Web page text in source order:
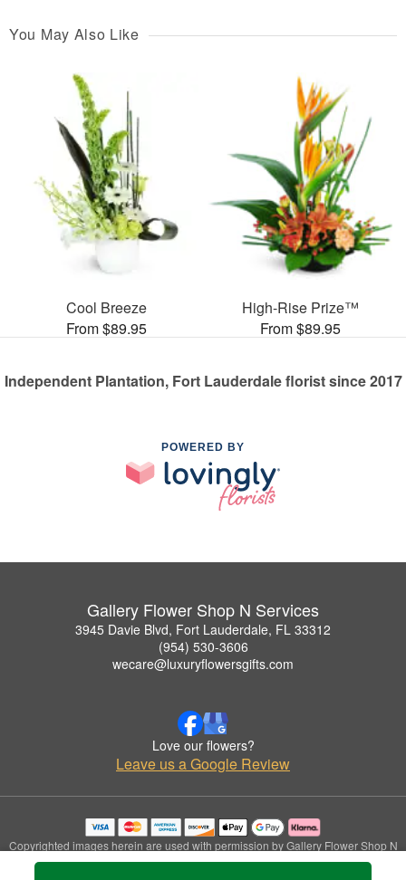
You May Also Like
Cool Breeze
From $89.95
High-Rise Prize™
From $89.95
Independent Plantation, Fort Lauderdale florist since 2017
POWERED BY
Gallery Flower Shop N Services
3945 Davie Blvd, Fort Lauderdale, FL 33312
(954) 530-3606
wecare@luxuryflowersgifts.com
Love our flowers?
Leave us a Google Review
Copyrighted images herein are used with permission by Gallery Flower Shop N
Services.